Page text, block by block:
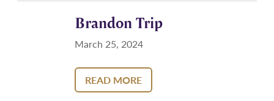
Brandon Trip
March 25, 2024
READ MORE